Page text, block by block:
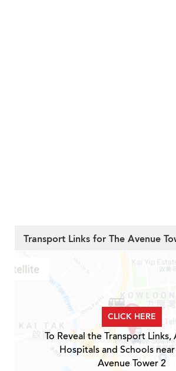
Transport Links for The Avenue
CLICK HERE
To Reveal the Transport Links,
Hospitals and Schools
Avenue Tower 2